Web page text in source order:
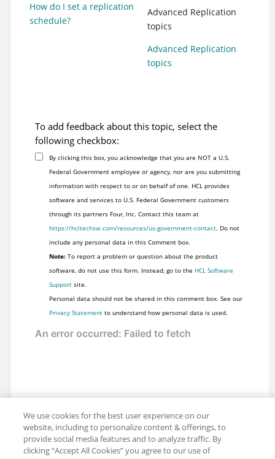
How do I set a replication
schedule?
Advanced Replication
topics
Advanced Replication
topics
To add feedback about this topic, select the
following checkbox:
By clicking this box, you acknowledge that you are NOT a U.S.
Federal Government employee or agency, nor are you submitting
information with respect to or on behalf of one. HCL provides
software and services to U.S. Federal Government customers
through its partners Four, Inc. Contact this team at
https://hcltechsw.com/resources/us-government-contact. Do not
include any personal data in this Comment box.
Note:To report a problem or question about the product
software, do not use this form. Instead, go to the HCL Software
Supportsite.
Personal data should not be shared in this comment box. See our
Privacy Statementto understand how personal data is used.
We use cookies for the best user experience on our
website, including to personalize content & offerings, to
provide social media features and to analyze traffic. By
clicking “Accept All Cookies” you agree to our use of